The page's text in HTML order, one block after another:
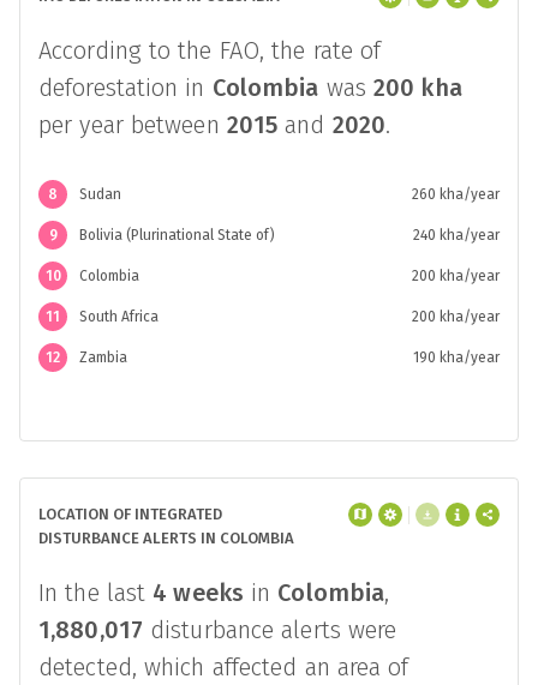
According to the FAO, the rate of
deforestation in Colombia was200 kha
per year between 2015 and 2020.
8 Sudan 260 kha/year
9 Bolivia (Plurinational State of) 240 kha/year
10 Colombia 200 kha/year
11 South Africa 200 kha/year
12 Zambia 190 kha/year
LOCATION OF INTEGRATED
DISTURBANCE ALERTS IN COLOMBIA
In the last 4 weeks in Colombia,
1,880,017 disturbance alerts were
detected, which affected an area of